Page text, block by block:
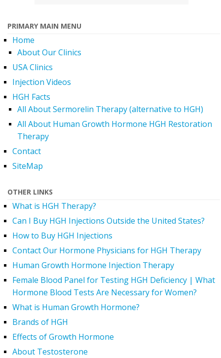
PRIMARY MAIN MENU
Home
About Our Clinics
USA Clinics
Injection Videos
HGH Facts
All About Sermorelin Therapy (alternative to HGH)
All About Human Growth Hormone HGH Restoration
Therapy
Contact
SiteMap
OTHER LINKS
What is HGH Therapy?
Can I Buy HGH Injections Outside the United States?
How to Buy HGH Injections
Contact Our Hormone Physicians for HGH Therapy
Human Growth Hormone Injection Therapy
Female Blood Panel for Testing HGH Deficiency | What
Hormone Blood Tests Are Necessary for Women?
What is Human Growth Hormone?
Brands of HGH
Effects of Growth Hormone
About Testosterone